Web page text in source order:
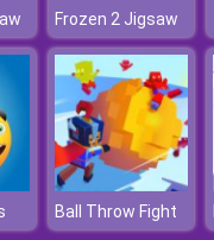
Frozen 2 Jigsaw
Ball Throw Fight